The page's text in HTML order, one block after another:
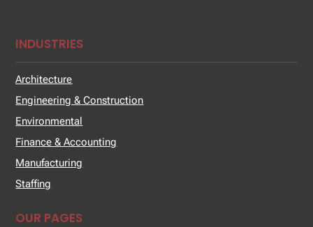
INDUSTRIES
Architecture
Engineering & Construction
Environmental
Finance & Accounting
Manufacturing
Staffing
OUR PAGES